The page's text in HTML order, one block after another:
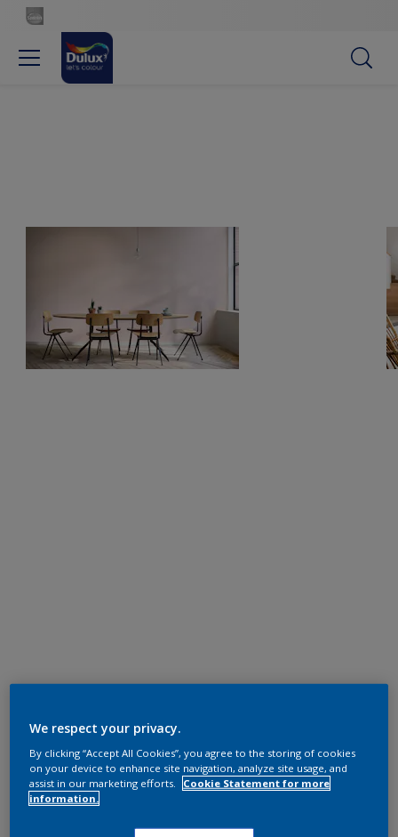
We respect your privacy.
By clicking “Accept All Cookies”, you agree to the storing of cookies
on your device to enhance site navigation, analyze site usage, and
assist in our marketing efforts.
Cookie Statement for more
information.